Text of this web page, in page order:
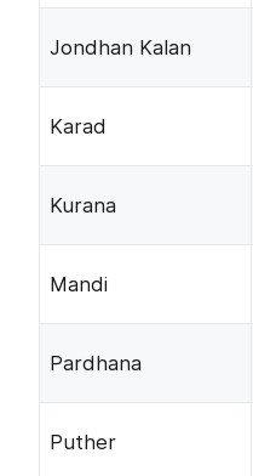
Jondhan Kalan
Karad
Kurana
Mandi
Pardhana
Puther